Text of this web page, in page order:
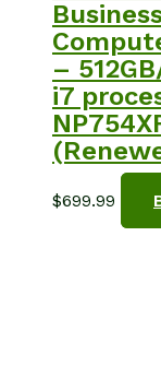
–
i7
$699.99